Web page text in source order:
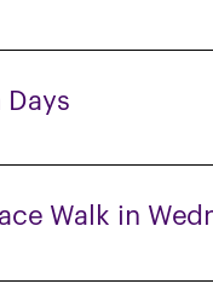
Walk in